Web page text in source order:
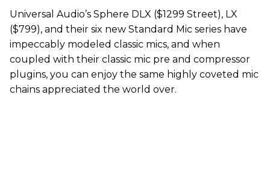
Universal Audio’s Sphere DLX ($1299 Street), LX
($799), and their six new Standard Mic series have
impeccably modeled classic mics, and when
coupled with their classic mic pre and compressor
plugins, you can enjoy the same highly coveted mic
chains appreciated the world over.